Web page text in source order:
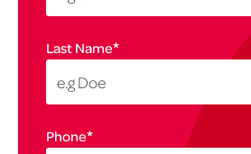
Last Name*
Phone*